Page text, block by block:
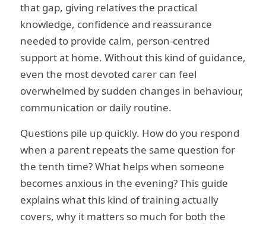
that gap, giving relatives the practical
knowledge, confidence and reassurance
needed to provide calm, person-centred
support at home. Without this kind of guidance,
even the most devoted carer can feel
overwhelmed by sudden changes in behaviour,
communication or daily routine.
Questions pile up quickly. How do you respond
when a parent repeats the same question for
the tenth time? What helps when someone
becomes anxious in the evening? This guide
explains what this kind of training actually
covers, why it matters so much for both the